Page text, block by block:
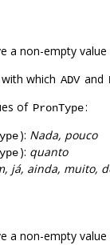
a non-empty
which ADV and
of PronType:
): Nada, pouco
): quanto
já, ainda, muito,
a non-empty